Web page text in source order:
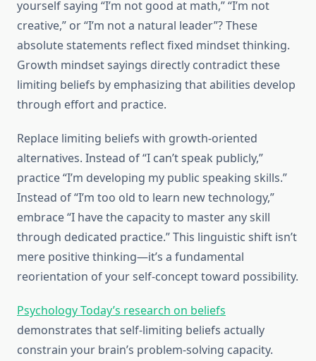
yourself saying “I’m not good at math,” “I’m not
creative,” or “I’m not a natural leader”? These
absolute statements reflect fixed mindset thinking.
Growth mindset sayings directly contradict these
limiting beliefs by emphasizing that abilities develop
through effort and practice.
Replace limiting beliefs with growth-oriented
alternatives. Instead of “I can’t speak publicly,”
practice “I’m developing my public speaking skills.”
Instead of “I’m too old to learn new technology,”
embrace “I have the capacity to master any skill
through dedicated practice.” This linguistic shift isn’t
mere positive thinking—it’s a fundamental
reorientation of your self-concept toward possibility.
Psychology Today’s research on beliefs
demonstrates that self-limiting beliefs actually
constrain your brain’s problem-solving capacity.